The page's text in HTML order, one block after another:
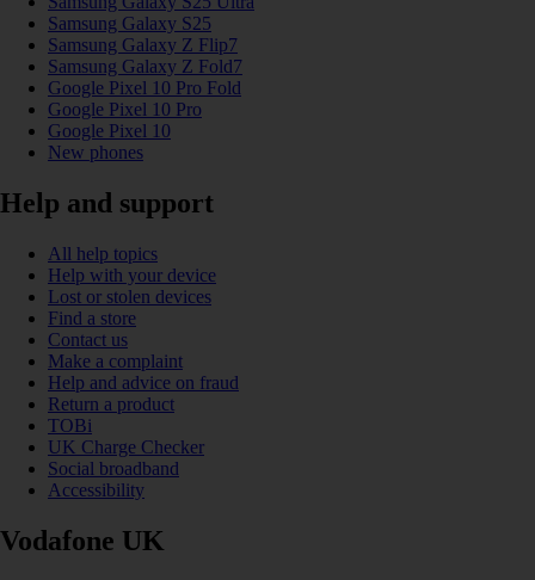
Samsung Galaxy S25
Samsung Galaxy Z Flip7
Samsung Galaxy Z Fold7
Google Pixel 10 Pro Fold
Google Pixel 10 Pro
Google Pixel 10
New phones
Help and support
All help topics
Help with your device
Lost or stolen devices
Find a store
Contact us
Make a complaint
Help and advice on fraud
Return a product
TOBi
UK Charge Checker
Social broadband
Accessibility
Vodafone UK